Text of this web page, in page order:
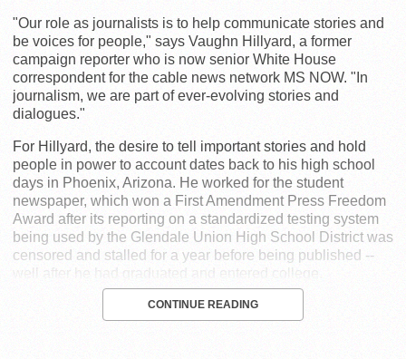
"Our role as journalists is to help communicate stories and
be voices for people," says Vaughn Hillyard, a former
campaign reporter who is now senior White House
correspondent for the cable news network MS NOW. "In
journalism, we are part of ever-evolving stories and
dialogues."
For Hillyard, the desire to tell important stories and hold
people in power to account dates back to his high school
days in Phoenix, Arizona. He worked for the student
newspaper, which won a First Amendment Press Freedom
Award after its reporting on a standardized testing system
being used by the Glendale Union High School District was
censored and stalled for a year before being published --
well after he had graduated and entered college.
CONTINUE READING